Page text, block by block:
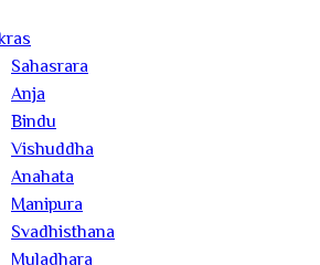
Sahasrara
Anja
Bindu
Vishuddha
Anahata
Manipura
Svadhisthana